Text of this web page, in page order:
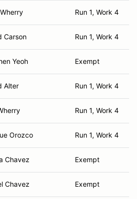
Run 1, Work 4
Carson Run 1, Work 4
Yeoh Exempt
Alter Run 1, Work 4
Run 1, Work 4
Orozco Run 1, Work 4
Chavez Exempt
Chavez Exempt